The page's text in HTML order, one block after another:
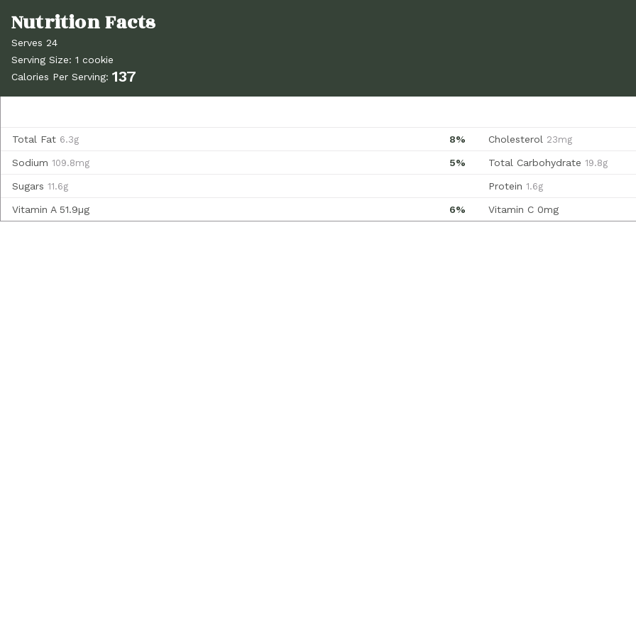
Serves 24
Serving Size: 1 cookie
Calories Per Serving: 137
8%
Total Fat 6.3g Cholesterol 23mg
5%
Sodium 109.8mg Total Carbohydrate 19.8g
Sugars 11.6g Protein 1.6g
6%
Vitamin A 51.9µg Vitamin C 0mg